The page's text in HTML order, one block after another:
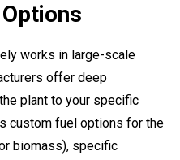
works in large-scale
offer deep
plant to your specific
custom fuel options for the
biomass), specific